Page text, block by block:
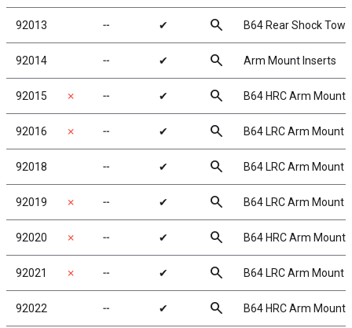
92013 ╌ ✔ search B64 Rear Shock
92014 ╌ ✔ search Arm Mount Inserts
92015 ✗ ╌ ✔ search B64 HRC Arm Mount
92016 ✗ ╌ ✔ search B64 LRC Arm Mount
92018 ╌ ✔ search B64 LRC Arm Mount
92019 ✗ ╌ ✔ search B64 LRC Arm Mount
92020 ✗ ╌ ✔ search B64 HRC Arm Mount
92021 ✗ ╌ ✔ search B64 LRC Arm Mount
92022 ╌ ✔ search B64 HRC Arm Mount